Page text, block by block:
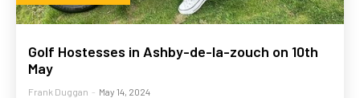
Golf Hostesses in Ashby-de-la-zouch on 10th
May
Frank Duggan - May 14, 2024